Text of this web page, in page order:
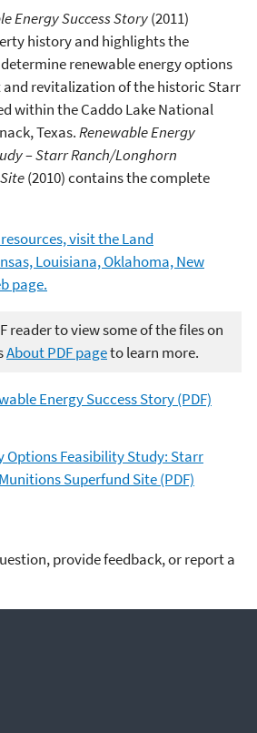
Energy Success Story(2011)
history and highlights the
renewable energy options
revitalization of the historic Starr
within the Caddo Lake National
Texas.Renewable Energy
– Starr Ranch/Longhorn
(2010) contains the complete
visit the Land
Louisiana, Oklahoma, New
page.
reader to view some of the files on
About PDF pageto learn more.
Energy Success Story (PDF)
Options Feasibility Study: Starr
Superfund Site (PDF)
provide feedback, or report a